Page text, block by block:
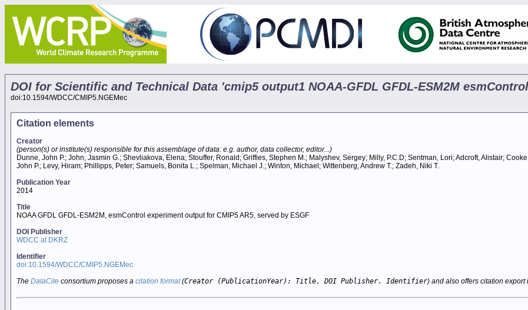
DOI for Scientific and Technical Data 'cmip5 output1 NOAA-GFDL GFDL-ESM2M
doi:10.1594/WDCC/CMIP5.NGEMec
Citation elements
Creator
(person(s) or institute(s) responsible for this assemblage of data: e.g. author, data collector, editor...)
Dunne, John P.; John, Jasmin G.; Shevliakova, Elena; Stouffer, Ronald; Griffies, Stephen M.; Malyshev, Sergey; Milly, P.C.D; Sentman, Lori; Adcroft, Alistair;
John P.; Levy, Hiram; Phillipps, Peter; Samuels, Bonita L.; Spelman, Michael J.; Winton, Michael; Wittenberg, Andrew T.; Zadeh, Niki T.
Publication Year
2014
Title
NOAA GFDL GFDL-ESM2M, esmControl experiment output for CMIP5 AR5, served by ESGF
DOI Publisher
WDCC at DKRZ
Identifier
doi:10.1594/WDCC/CMIP5.NGEMec
The DataCite consortium proposes a citation format(Creator (PublicationYear): Title. DOI Publisher. Identifier) and also offers citation export